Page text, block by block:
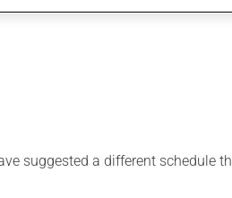
suggested a different schedule